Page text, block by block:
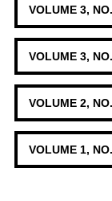
VOLUME 3,
VOLUME 3,
VOLUME 2,
VOLUME 1,